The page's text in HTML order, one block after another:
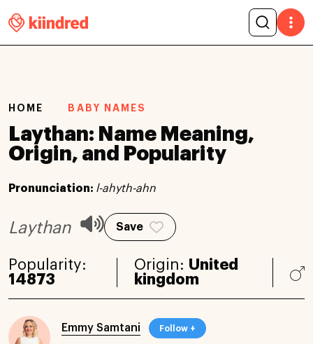
HOME BABY NAMES
Laythan: Name Meaning,
Origin, and Popularity
Pronunciation: l-ahyth-ahn
Laythan Save
Popularity:
14873
Origin: United
kingdom
Emmy Samtani Follow +